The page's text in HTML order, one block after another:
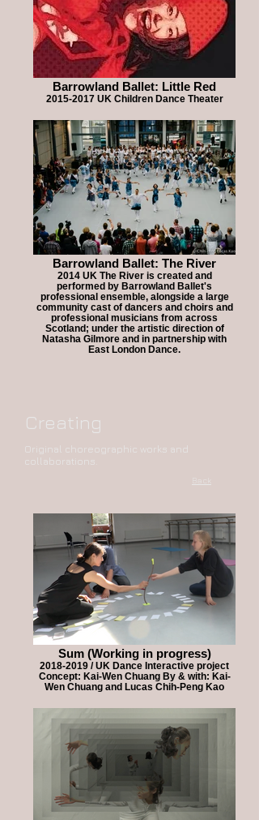
Barrowland Ballet: Little Red
2015-2017 UK Children Dance Theater
Barrowland Ballet: The River
2014 UK The River is created and
performed by Barrowland Ballet's
professional ensemble, alongside a large
community cast of dancers and choirs and
professional musicians from across
Scotland; under the artistic direction of
Natasha Gilmore and in partnership with
East London Dance.
Creating
Original choreographic works and
collaborations.
Sum (Working in progress)
2018-2019 / UK Dance Interactive project
Concept: Kai-Wen Chuang By & with: Kai-
Wen Chuang and Lucas Chih-Peng Kao